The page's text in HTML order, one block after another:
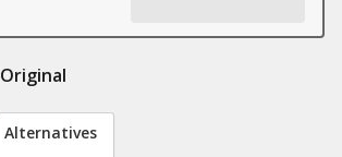
Original
Alternatives